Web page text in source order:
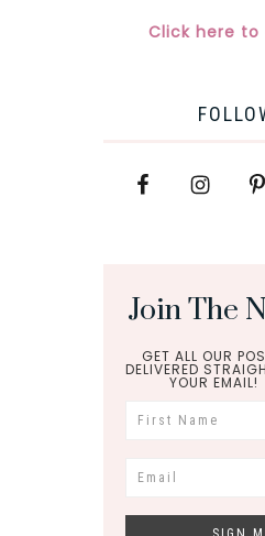
Click here
Join The
GET ALL OUR
DELIVERED
YOUR EMAIL!